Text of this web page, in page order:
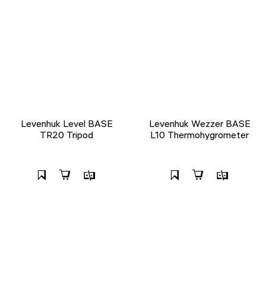
Levenhuk Level BASE
TR20 Tripod
Levenhuk Wezzer BASE
L10 Thermohygrometer